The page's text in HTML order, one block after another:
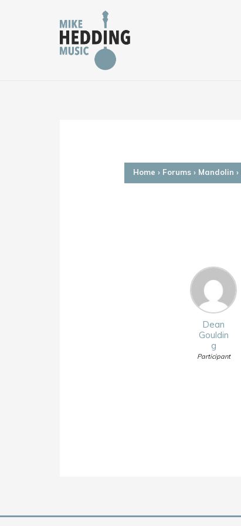
Home › Forums › Mandolin ›
Dean
Gouldin
g
Participant